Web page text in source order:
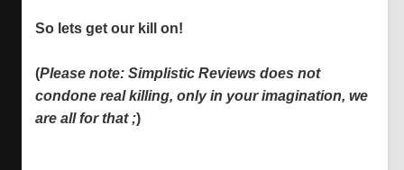
So lets get our kill on!
(Please note: Simplistic Reviews does not
condone real killing, only in your imagination, we
are all for that ;)